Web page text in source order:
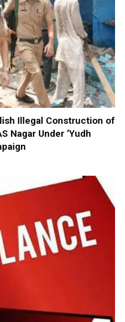
Illegal Construction of
Nagar Under ‘Yudh